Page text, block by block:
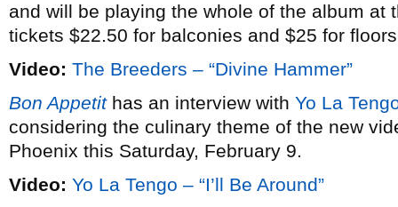
and will be playing the whole of the album at
tickets $22.50 for balconies and $25 for
Video: The Breeders – “Divine Hammer”
Bon Appetithas an interview with Yo La
considering the culinary theme of the new
Phoenix this Saturday, February 9.
Video: Yo La Tengo – “I’ll Be Around”